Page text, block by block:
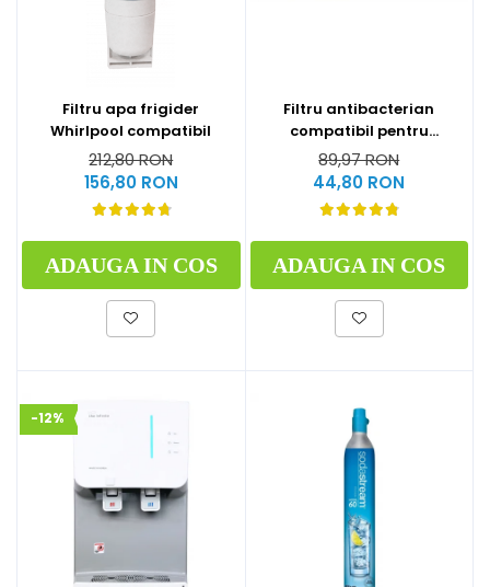
Filtru apa frigider
Whirlpool compatibil
212,80 RON
156,80 RON
ADAUGA IN COS
Filtru antibacterian
compatibil pentru
frigidere Whirlpool
(WF009)
89,97 RON
44,80 RON
ADAUGA IN COS
-12%